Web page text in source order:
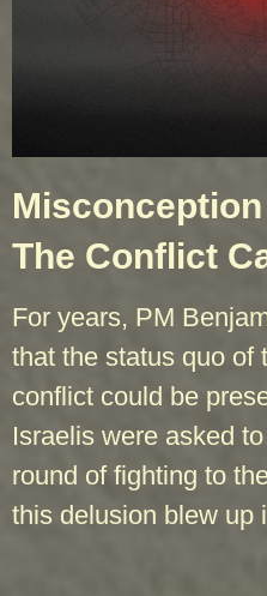
Misconception
The Conflict
For years, PM
that the status quo of
conflict could be
Israelis were asked
round of fighting to
this delusion blew up